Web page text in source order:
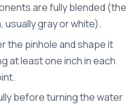
are fully blended (the
usually gray or white).
the pinhole and shape it
at least one inch in each
before turning the water